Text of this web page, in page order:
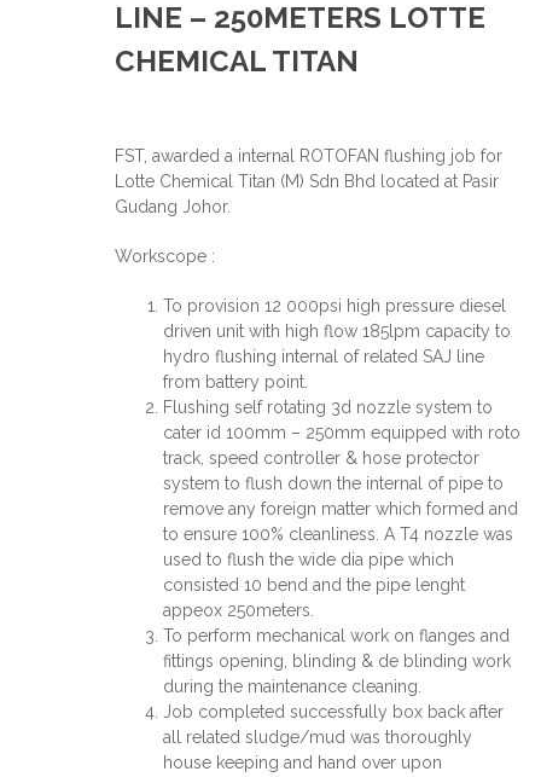
LINE – 250METERS LOTTE
CHEMICAL TITAN
FST, awarded a internal ROTOFAN flushing job for
Lotte Chemical Titan (M) Sdn Bhd located at Pasir
Gudang Johor.
Workscope :
To provision 12 000psi high pressure diesel
driven unit with high flow 185lpm capacity to
hydro flushing internal of related SAJ line
from battery point.
Flushing self rotating 3d nozzle system to
cater id 100mm – 250mm equipped with roto
track, speed controller & hose protector
system to flush down the internal of pipe to
remove any foreign matter which formed and
to ensure 100% cleanliness. A T4 nozzle was
used to flush the wide dia pipe which
consisted 10 bend and the pipe lenght
appeox 250meters.
To perform mechanical work on flanges and
fittings opening, blinding & de blinding work
during the maintenance cleaning.
Job completed successfully box back after
all related sludge/mud was thoroughly
house keeping and hand over upon